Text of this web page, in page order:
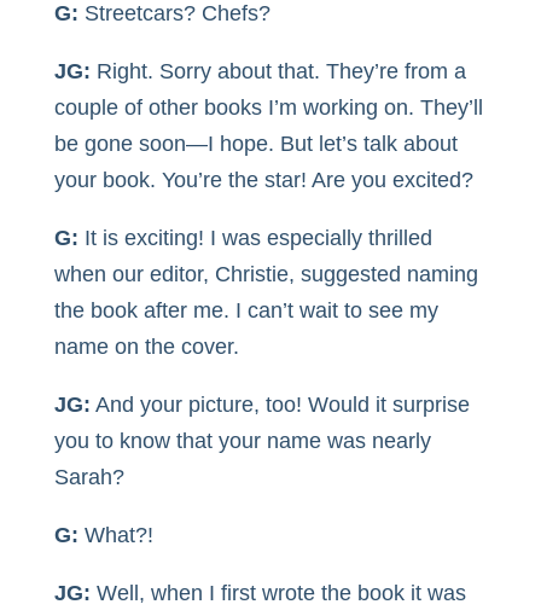
G: Streetcars? Chefs?
JG: Right. Sorry about that. They’re from a
couple of other books I’m working on. They’ll
be gone soon—I hope. But let’s talk about
your book. You’re the star! Are you excited?
G: It is exciting! I was especially thrilled
when our editor, Christie, suggested naming
the book after me. I can’t wait to see my
name on the cover.
JG: And your picture, too! Would it surprise
you to know that your name was nearly
Sarah?
G: What?!
JG: Well, when I first wrote the book it was